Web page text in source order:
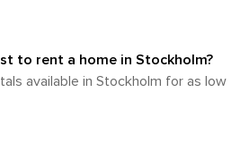
to rent a home in Stockholm?
available in Stockholm for as low